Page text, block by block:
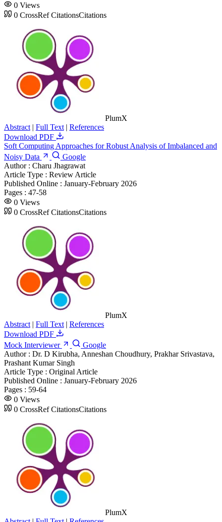
0 Views
0 CrossRef CitationsCitations
PlumX
Abstract | Full Text | References
Download PDF
Soft Computing Approaches for Robust Analysis of Imbalanced and
Noisy Data
Google
Author : Charu Jhagrawat
Article Type : Review Article
Published Online : January-February 2026
Pages : 47-58
0 Views
0 CrossRef CitationsCitations
PlumX
Abstract | Full Text | References
Download PDF
Mock Interviewer
Google
Author : Dr. D Kirubha, Anneshan Choudhury, Prakhar Srivastava,
Prashant Kumar Singh
Article Type : Original Article
Published Online : January-February 2026
Pages : 59-64
0 Views
0 CrossRef CitationsCitations
PlumX